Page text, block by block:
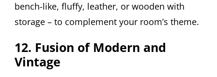
bench-like, fluffy, leather, or wooden with
storage – to complement your room’s theme.
12. Fusion of Modern and
Vintage